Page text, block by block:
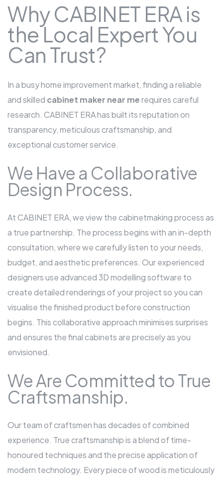
Why CABINET ERA is
the Local Expert You
Can Trust?
In a busy home improvement market, finding a reliable
and skilled cabinet maker near merequires careful
research. CABINET ERA has built its reputation on
transparency, meticulous craftsmanship, and
exceptional customer service.
We Have a Collaborative
Design Process.
At CABINET ERA, we view the cabinetmaking process as
a true partnership. The process begins with an in-depth
consultation, where we carefully listen to your needs,
budget, and aesthetic preferences. Our experienced
designers use advanced 3D modelling software to
create detailed renderings of your project so you can
visualise the finished product before construction
begins. This collaborative approach minimises surprises
and ensures the final cabinets are precisely as you
envisioned.
We Are Committed to True
Craftsmanship.
Our team of craftsmen has decades of combined
experience. True craftsmanship is a blend of time-
honoured techniques and the precise application of
modern technology. Every piece of wood is meticulously